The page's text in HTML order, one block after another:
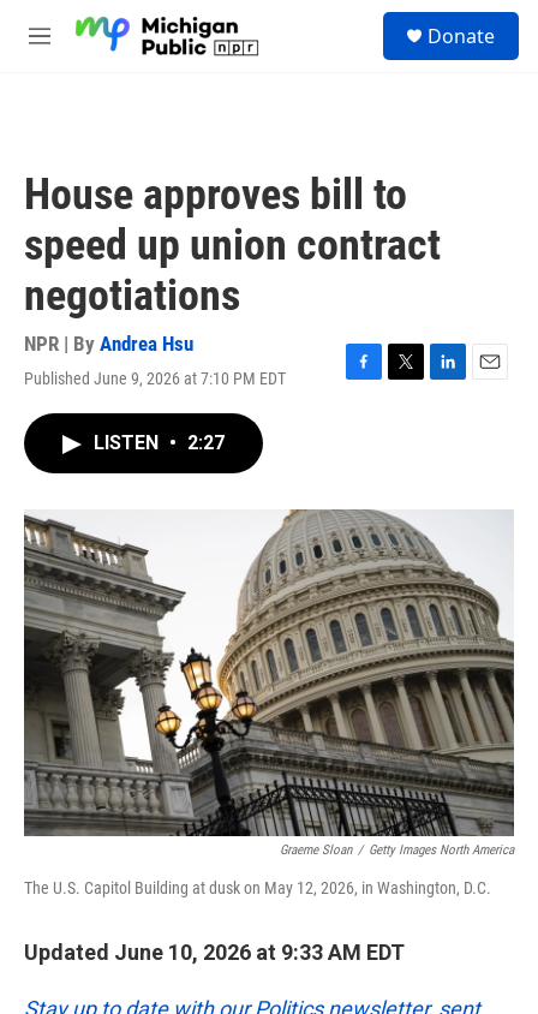
M
Donate
House approves bill to
speed up union contract
negotiations
NPR | By Andrea Hsu
Published June 9, 2026 at 7:10 PM EDT
F
o
k
T
r
L
I
n
E
LISTEN • 2:27
Graeme Sloan / Getty Images North America
The U.S. Capitol Building at dusk on May 12, 2026, in Washington, D.C.
Updated June 10, 2026 at 9:33 AM EDT
Stay up to date with our Politics newsletter, sent